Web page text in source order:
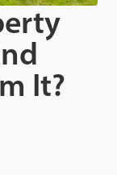
It?